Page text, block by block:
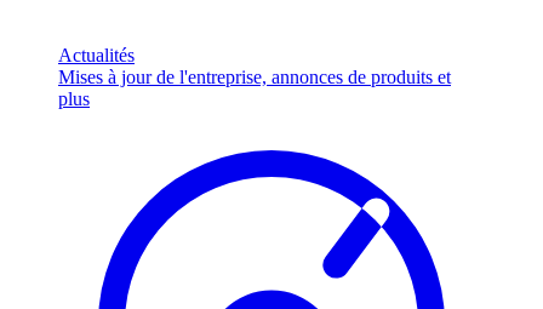
Actualités
Mises à jour de l'entreprise, annonces de produits et
plus